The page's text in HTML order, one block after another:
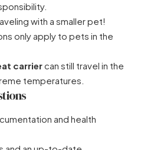
with a smaller pet!
only apply to pets in the
carriercan still travel in the
temperatures.
and health